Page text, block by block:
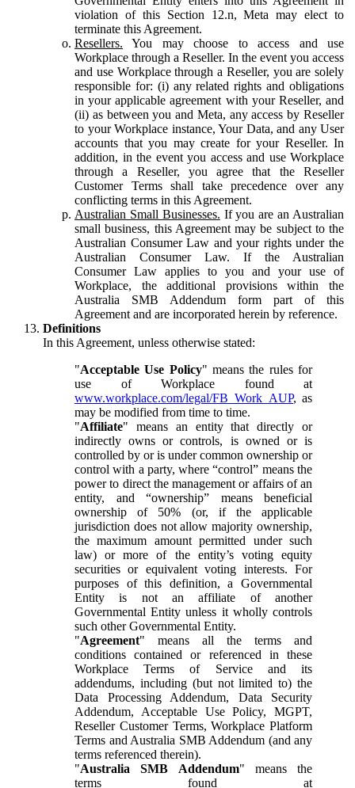
violation of this Section 12.n, Meta may elect to
terminate this Agreement.
Resellers. You may choose to access and use
Workplace through a Reseller. In the event you access
and use Workplace through a Reseller, you are solely
responsible for: (i) any related rights and obligations
in your applicable agreement with your Reseller, and
(ii) as between you and Meta, any access by Reseller
to your Workplace instance, Your Data, and any User
accounts that you may create for your Reseller. In
addition, in the event you access and use Workplace
through a Reseller, you agree that the Reseller
Customer Terms shall take precedence over any
conflicting terms in this Agreement.
Australian Small Businesses. If you are an Australian
small business, this Agreement may be subject to the
Australian Consumer Law and your rights under the
Australian Consumer Law. If the Australian
Consumer Law applies to you and your use of
Workplace, the additional provisions within the
Australia SMB Addendum form part of this
Agreement and are incorporated herein by reference.
Definitions
In this Agreement, unless otherwise stated:
"Acceptable Use Policy" means the rules for
use of Workplace found at
www.workplace.com/legal/FB_Work_AUP, as
may be modified from time to time.
"Affiliate" means an entity that directly or
indirectly owns or controls, is owned or is
controlled by or is under common ownership or
control with a party, where “control” means the
power to direct the management or affairs of an
entity, and “ownership” means beneficial
ownership of 50% (or, if the applicable
jurisdiction does not allow majority ownership,
the maximum amount permitted under such
law) or more of the entity’s voting equity
securities or equivalent voting interests. For
purposes of this definition, a Governmental
Entity is not an affiliate of another
Governmental Entity unless it wholly controls
such other Governmental Entity.
"Agreement" means all the terms and
conditions contained or referenced in these
Workplace Terms of Service and its
addendums, including (but not limited to) the
Data Processing Addendum, Data Security
Addendum, Acceptable Use Policy, MGPT,
Reseller Customer Terms, Workplace Platform
Terms and Australia SMB Addendum (and any
terms referenced therein).
"Australia SMB Addendum" means the
terms found at